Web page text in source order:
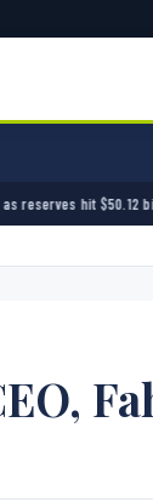
Police arrest seven